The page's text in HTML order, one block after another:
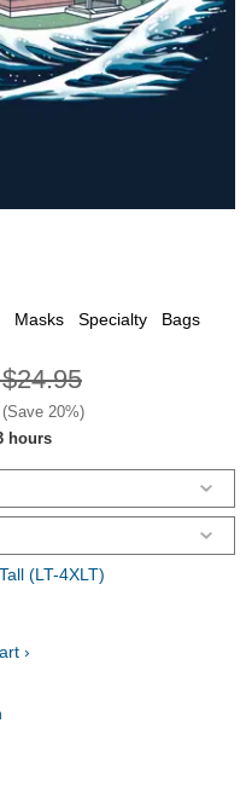
Masks Specialty Bags
$24.95
(Save 20%)
hours
(LT-4XLT)
›